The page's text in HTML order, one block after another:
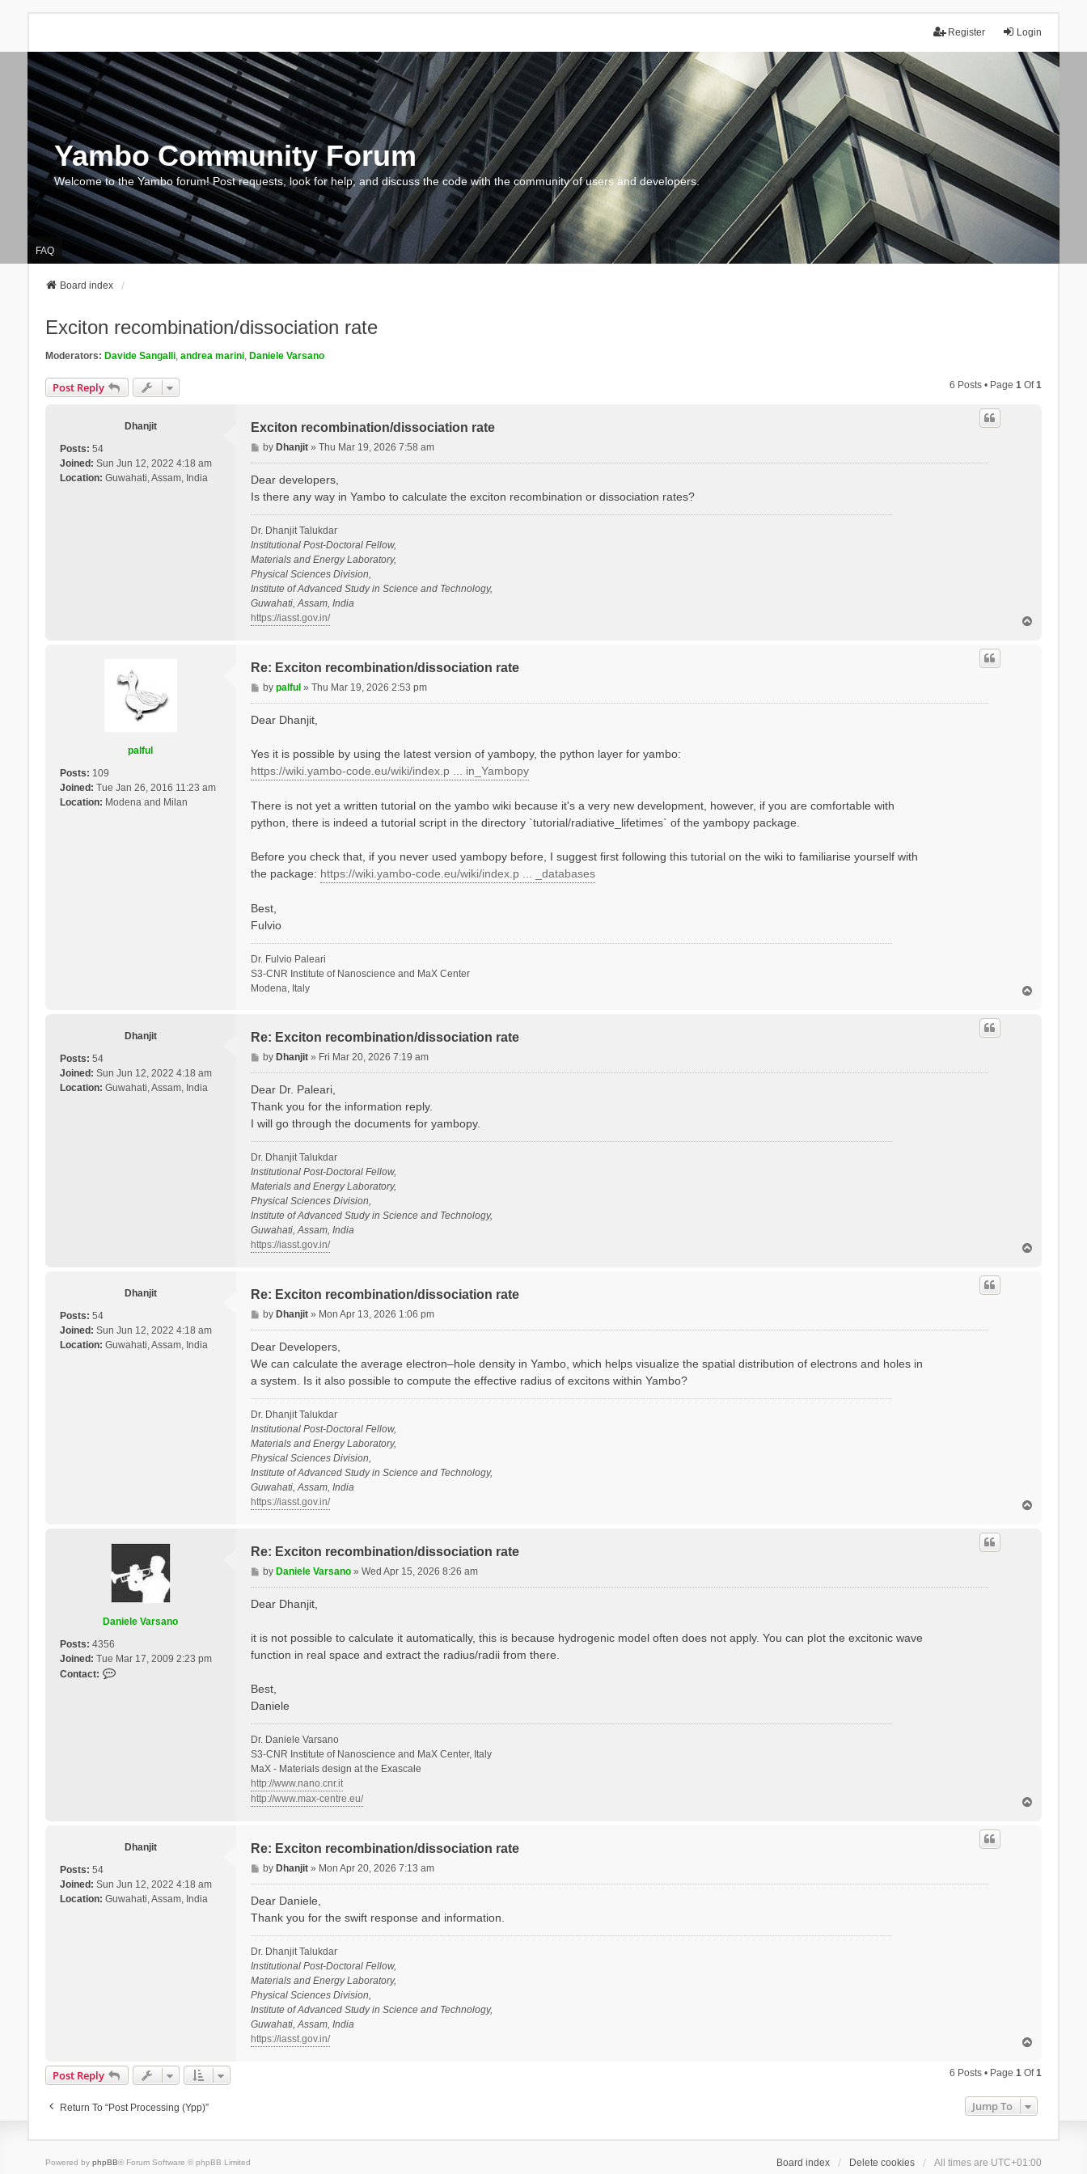
Login
Register
Yambo Community Forum
Welcome to the Yambo forum! Post requests, look for help, and discuss the code with the community of users and developers.
FAQ
Board index
Exciton recombination/dissociation rate
Moderators: Davide Sangalli, andrea marini, Daniele Varsano
Post Reply 6 Posts • Page1 Of1
Dhanjit
Posts: 54
Joined: Sun Jun 12, 2022 4:18 am
Location: Guwahati, Assam, India
Exciton recombination/dissociation rate
P
o
byDhanjit »Thu Mar 19, 2026 7:58 am
Dear developers,
Is there any way in Yambo to calculate the exciton recombination or dissociation rates?
Dr. Dhanjit Talukdar
Institutional Post-Doctoral Fellow,
Materials and Energy Laboratory,
Physical Sciences Division,
Institute of Advanced Study in Science and Technology,
Guwahati, Assam, India
https://iasst.gov.in/
palful
Posts: 109
Joined: Tue Jan 26, 2016 11:23 am
Location: Modena and Milan
Re: Exciton recombination/dissociation rate
P
o
bypalful »Thu Mar 19, 2026 2:53 pm
Dear Dhanjit,
Yes it is possible by using the latest version of yambopy, the python layer for yambo:
https://wiki.yambo-code.eu/wiki/index.p ... in_Yambopy
There is not yet a written tutorial on the yambo wiki because it's a very new development, however, if you are comfortable with
python, there is indeed a tutorial script in the directory `tutorial/radiative_lifetimes` of the yambopy package.
Before you check that, if you never used yambopy before, I suggest first following this tutorial on the wiki to familiarise yourself with
the package: https://wiki.yambo-code.eu/wiki/index.p ... _databases
Best,
Fulvio
Dr. Fulvio Paleari
S3-CNR Institute of Nanoscience and MaX Center
Modena, Italy
Dhanjit
Posts: 54
Joined: Sun Jun 12, 2022 4:18 am
Location: Guwahati, Assam, India
Re: Exciton recombination/dissociation rate
P
o
byDhanjit » Fri Mar 20, 2026 7:19 am
Dear Dr. Paleari,
Thank you for the information reply.
I will go through the documents for yambopy.
Dr. Dhanjit Talukdar
Institutional Post-Doctoral Fellow,
Materials and Energy Laboratory,
Physical Sciences Division,
Institute of Advanced Study in Science and Technology,
Guwahati, Assam, India
https://iasst.gov.in/
Dhanjit
Posts: 54
Joined: Sun Jun 12, 2022 4:18 am
Location: Guwahati, Assam, India
Re: Exciton recombination/dissociation rate
P
o
byDhanjit » Mon Apr 13, 2026 1:06 pm
Dear Developers,
We can calculate the average electron–hole density in Yambo, which helps visualize the spatial distribution of electrons and holes in
a system. Is it also possible to compute the effective radius of excitons within Yambo?
Dr. Dhanjit Talukdar
Institutional Post-Doctoral Fellow,
Materials and Energy Laboratory,
Physical Sciences Division,
Institute of Advanced Study in Science and Technology,
Guwahati, Assam, India
https://iasst.gov.in/
Daniele Varsano
Posts: 4356
Joined: Tue Mar 17, 2009 2:23 pm
Contact:
a
r
Re: Exciton recombination/dissociation rate
P
o
byDaniele Varsano »Wed Apr 15, 2026 8:26 am
Dear Dhanjit,
it is not possible to calculate it automatically, this is because hydrogenic model often does not apply. You can plot the excitonic wave
function in real space and extract the radius/radii from there.
Best,
Daniele
Dr. Daniele Varsano
S3-CNR Institute of Nanoscience and MaX Center, Italy
MaX - Materials design at the Exascale
http://www.nano.cnr.it
http://www.max-centre.eu/
Dhanjit
Posts: 54
Joined: Sun Jun 12, 2022 4:18 am
Location: Guwahati, Assam, India
Re: Exciton recombination/dissociation rate
P
o
byDhanjit » Mon Apr 20, 2026 7:13 am
Dear Daniele,
Thank you for the swift response and information.
Dr. Dhanjit Talukdar
Institutional Post-Doctoral Fellow,
Materials and Energy Laboratory,
Physical Sciences Division,
Institute of Advanced Study in Science and Technology,
Guwahati, Assam, India
https://iasst.gov.in/
p
Post Reply 6 Posts • Page1 Of1
Return To “Post Processing (ypp)” Jump To
Board index Delete cookies All times are UTC+01:00
Powered by phpBB® Forum Software © phpBB Limited